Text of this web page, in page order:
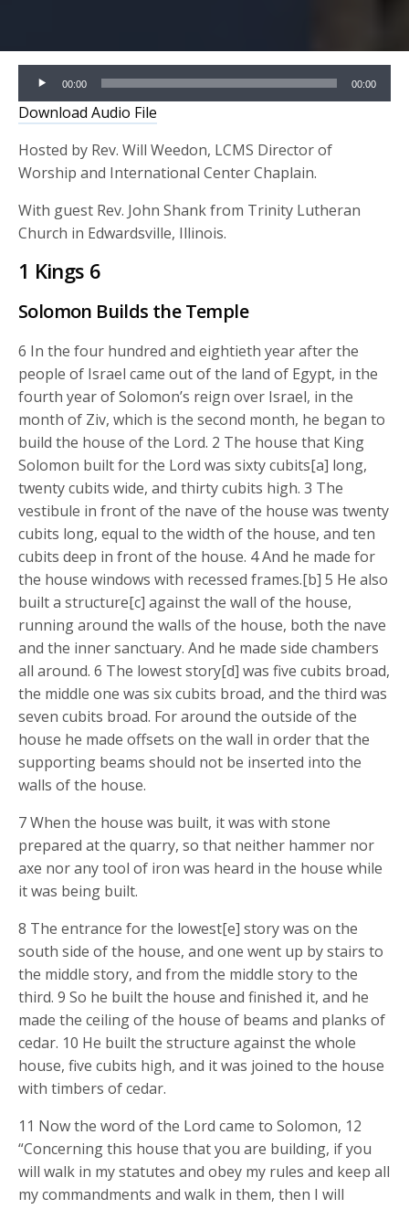
Audio
Player
00:00 00:00
Download Audio File
Hosted by Rev. Will Weedon, LCMS Director of
Worship and International Center Chaplain.
With guest Rev. John Shank from Trinity Lutheran
Church in Edwardsville, Illinois.
1 Kings 6
Solomon Builds the Temple
6 In the four hundred and eightieth year after the
people of Israel came out of the land of Egypt, in the
fourth year of Solomon’s reign over Israel, in the
month of Ziv, which is the second month, he began to
build the house of the Lord. 2 The house that King
Solomon built for the Lord was sixty cubits[a] long,
twenty cubits wide, and thirty cubits high. 3 The
vestibule in front of the nave of the house was twenty
cubits long, equal to the width of the house, and ten
cubits deep in front of the house. 4 And he made for
the house windows with recessed frames.[b] 5 He also
built a structure[c] against the wall of the house,
running around the walls of the house, both the nave
and the inner sanctuary. And he made side chambers
all around. 6 The lowest story[d] was five cubits broad,
the middle one was six cubits broad, and the third was
seven cubits broad. For around the outside of the
house he made offsets on the wall in order that the
supporting beams should not be inserted into the
walls of the house.
7 When the house was built, it was with stone
prepared at the quarry, so that neither hammer nor
axe nor any tool of iron was heard in the house while
it was being built.
8 The entrance for the lowest[e] story was on the
south side of the house, and one went up by stairs to
the middle story, and from the middle story to the
third. 9 So he built the house and finished it, and he
made the ceiling of the house of beams and planks of
cedar. 10 He built the structure against the whole
house, five cubits high, and it was joined to the house
with timbers of cedar.
11 Now the word of the Lord came to Solomon, 12
“Concerning this house that you are building, if you
will walk in my statutes and obey my rules and keep all
my commandments and walk in them, then I will